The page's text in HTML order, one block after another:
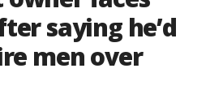
saying he’d
men over